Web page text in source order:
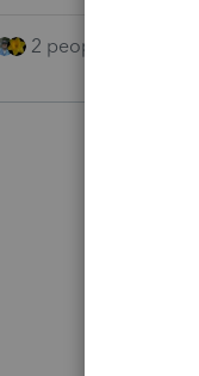
2 people like this